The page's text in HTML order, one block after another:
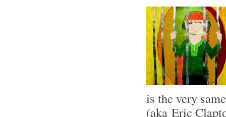
is the very
(aka Eric